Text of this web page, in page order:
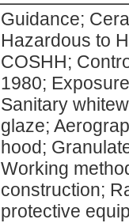
Guidance;
Hazardous to
COSHH;
1980;
Sanitary
glaze;
hood;
Working
construction;
protective